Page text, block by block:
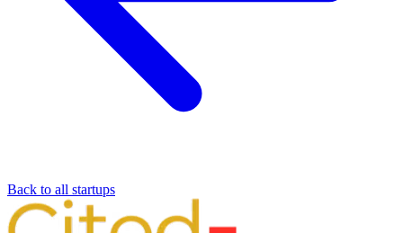
Back to all startups